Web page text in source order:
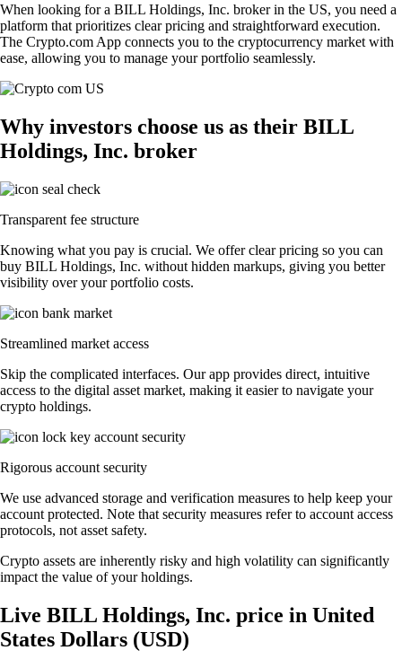
When looking for a BILL Holdings, Inc. broker in the US, you need a
platform that prioritizes clear pricing and straightforward execution.
The Crypto.com App connects you to the cryptocurrency market with
ease, allowing you to manage your portfolio seamlessly.
Why investors choose us as their BILL
Holdings, Inc. broker
Transparent fee structure
Knowing what you pay is crucial. We offer clear pricing so you can
buy BILL Holdings, Inc. without hidden markups, giving you better
visibility over your portfolio costs.
Streamlined market access
Skip the complicated interfaces. Our app provides direct, intuitive
access to the digital asset market, making it easier to navigate your
crypto holdings.
Rigorous account security
We use advanced storage and verification measures to help keep your
account protected. Note that security measures refer to account access
protocols, not asset safety.
Crypto assets are inherently risky and high volatility can significantly
impact the value of your holdings.
Live BILL Holdings, Inc. price in United
States Dollars (USD)